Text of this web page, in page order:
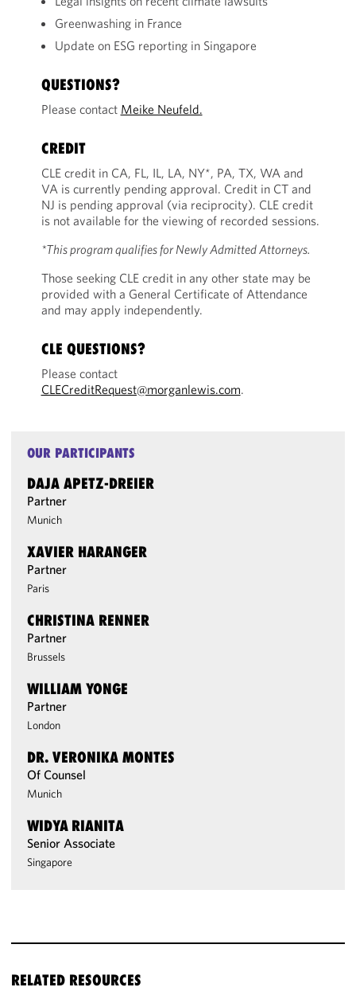
Greenwashing in France
Update on ESG reporting in Singapore
QUESTIONS?
Please contact Meike Neufeld.
CREDIT
CLE credit in CA, FL, IL, LA, NY*, PA, TX, WA and
VA is currently pending approval. Credit in CT and
NJ is pending approval (via reciprocity). CLE credit
is not available for the viewing of recorded sessions.
*This program qualifies for Newly Admitted Attorneys.
Those seeking CLE credit in any other state may be
provided with a General Certificate of Attendance
and may apply independently.
CLE QUESTIONS?
Please contact
CLECreditRequest@morganlewis.com.
OUR PARTICIPANTS
DAJA APETZ-DREIER
Partner
Munich
XAVIER HARANGER
Partner
Paris
CHRISTINA RENNER
Partner
Brussels
WILLIAM YONGE
Partner
London
DR. VERONIKA MONTES
Of Counsel
Munich
WIDYA RIANITA
Senior Associate
Singapore
RELATED RESOURCES